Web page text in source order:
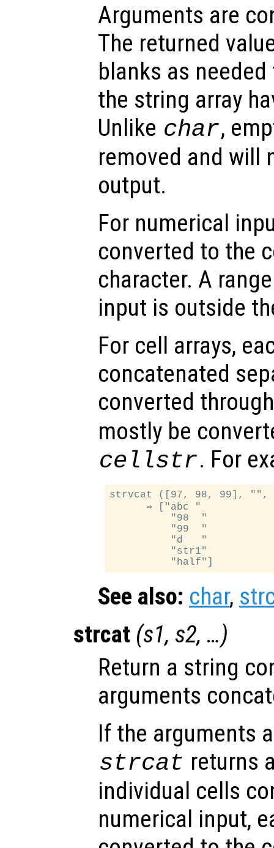
Arguments are
The returned
blanks as
the string array
Unlike char,
removed and will
output.
For numerical
converted to the
character. A
input is outside
For cell arrays,
concatenated
converted
mostly be
cellstr. For
strvcat ([97, 98, 99],
      ⇒ ["abc "
          "98  "
          "99  "
          "d   "
          "str1"
See also: char,
strcat (s1, s2, …)
Return a string
arguments
If the arguments
strcat returns
individual cells
numerical input,